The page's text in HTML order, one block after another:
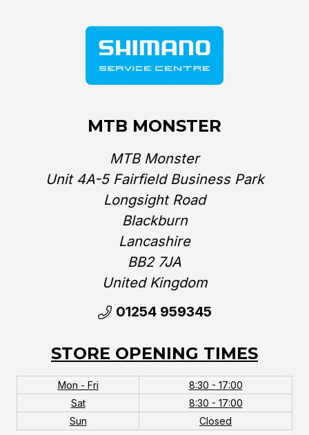
MTB MONSTER
MTB Monster
Unit 4A-5 Fairfield Business Park
Longsight Road
Blackburn
Lancashire
BB2 7JA
United Kingdom‎
01254 959345
STORE OPENING TIMES
Mon - Fri
8:30 - 17:00
Sat
8:30 - 17:00
Sun
Closed